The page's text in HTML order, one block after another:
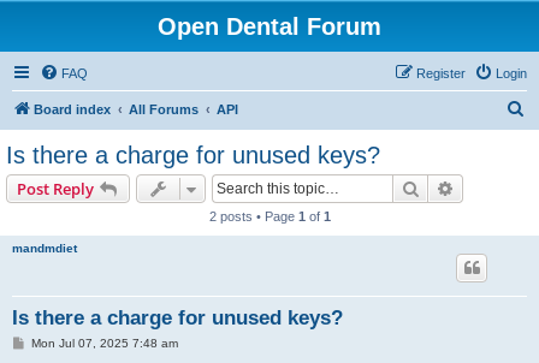
Open Dental Forum
FAQ Login
Register
Board index All Forums API
Is there a charge for unused keys?
Post Reply Search
2 posts • Page 1 of 1
mandmdiet
Is there a charge for unused keys?
PMon Jul 07, 2025 7:48 am